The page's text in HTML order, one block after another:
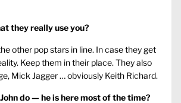
they really use you?
other pop stars in line. In case they get
Keep them in their place. They also
Mick Jagger … obviously Keith Richard.
do — he is here most of the time?